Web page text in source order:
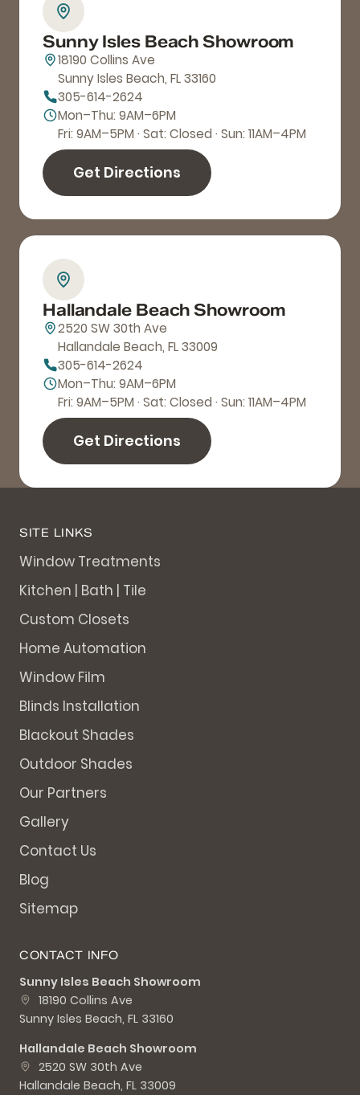
Sunny Isles Beach Showroom
18190 Collins Ave
Sunny Isles Beach, FL 33160
305-614-2624
Mon–Thu: 9AM–6PM
Fri: 9AM–5PM · Sat: Closed · Sun: 11AM–4PM
Get Directions
Hallandale Beach Showroom
2520 SW 30th Ave
Hallandale Beach, FL 33009
305-614-2624
Mon–Thu: 9AM–6PM
Fri: 9AM–5PM · Sat: Closed · Sun: 11AM–4PM
Get Directions
SITE LINKS
Window Treatments
Kitchen | Bath | Tile
Custom Closets
Home Automation
Window Film
Blinds Installation
Blackout Shades
Outdoor Shades
Our Partners
Gallery
Contact Us
Blog
Sitemap
CONTACT INFO
Sunny Isles Beach Showroom
18190 Collins Ave
Sunny Isles Beach, FL 33160
Hallandale Beach Showroom
2520 SW 30th Ave
Hallandale Beach, FL 33009